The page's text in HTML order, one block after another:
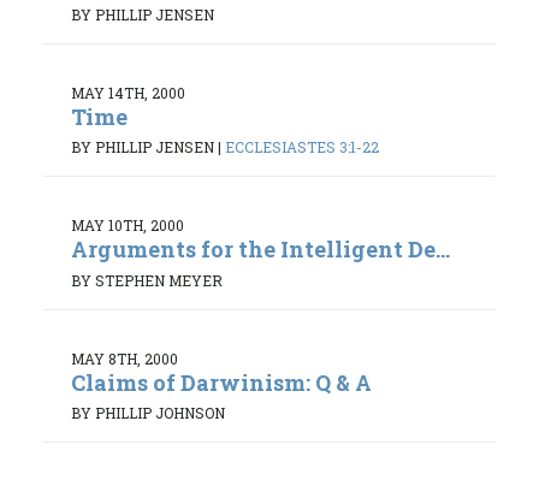
BY PHILLIP JENSEN
MAY 14TH, 2000
Time
BY PHILLIP JENSEN| ECCLESIASTES 3:1-22
MAY 10TH, 2000
Arguments for the Intelligent De...
BY STEPHEN MEYER
MAY 8TH, 2000
Claims of Darwinism: Q & A
BY PHILLIP JOHNSON